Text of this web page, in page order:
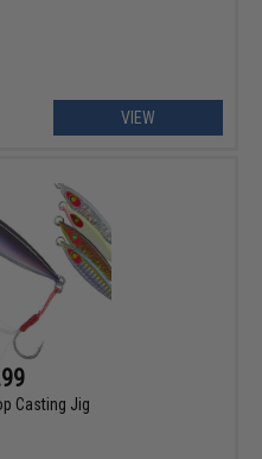
VIEW
Casting Jig